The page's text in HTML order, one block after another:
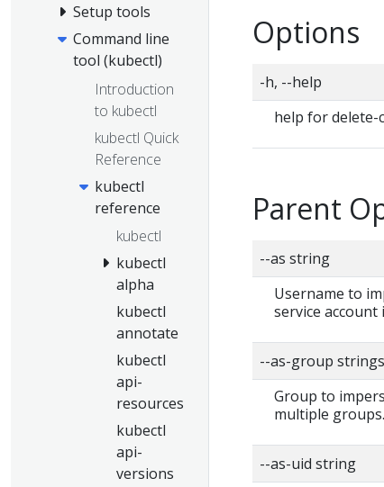
Setup tools
Command line
tool (kubectl)
Introduction
to kubectl
kubectl Quick
Reference
kubectl
reference
kubectl
kubectl
alpha
kubectl
annotate
kubectl
api-
resources
kubectl
api-
versions
Options
-h, --help
help for delete-
Parent
--as string
Username to
service account
--as-group strings
Group to
multiple groups.
--as-uid string